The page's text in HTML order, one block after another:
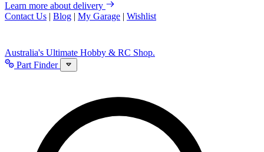
Learn more about delivery
Contact Us | Blog | My Garage | Wishlist
Australia's Ultimate Hobby & RC Shop.
Part Finder